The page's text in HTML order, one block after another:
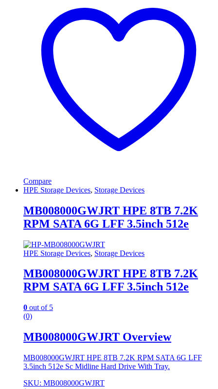
Compare
HPE Storage Devices, Storage Devices
MB008000GWJRT HPE 8TB 7.2K
RPM SATA 6G LFF 3.5inch 512e
HPE Storage Devices, Storage Devices
MB008000GWJRT HPE 8TB 7.2K
RPM SATA 6G LFF 3.5inch 512e
0 out of 5
(0)
MB008000GWJRT Overview
MB008000GWJRT HPE 8TB 7.2K RPM SATA 6G LFF
3.5inch 512e Sc Midline Hard Drive With Tray.
SKU: MB008000GWJRT